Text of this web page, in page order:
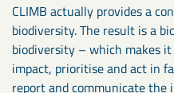
CLIMB actually provides a
biodiversity. The result is a
biodiversity – which makes
impact, prioritise and act in
report and communicate the